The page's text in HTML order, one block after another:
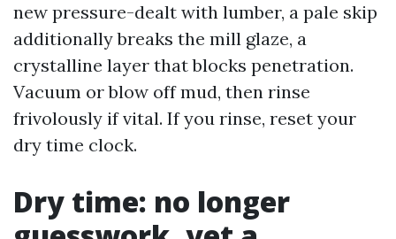
new pressure-dealt with lumber, a pale skip
additionally breaks the mill glaze, a
crystalline layer that blocks penetration.
Vacuum or blow off mud, then rinse
frivolously if vital. If you rinse, reset your
dry time clock.
Dry time: no longer